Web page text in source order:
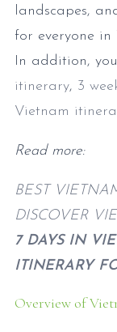
landscapes,
for everyone in
In addition,
itinerary, 3
Vietnam
Read more:
BEST
DISCOVER
7 DAYS IN
ITINERARY
Overview of